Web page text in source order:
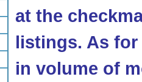
at the
listings. As
in volume of